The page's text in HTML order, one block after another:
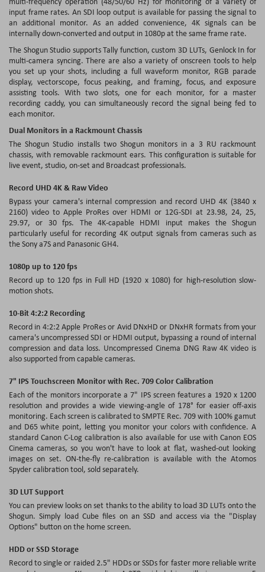
input frame rates. An SDI loop output is available for passing the signal to
an additional monitor. As an added convenience, 4K signals can be
internally down-converted and output in 1080p at the same frame rate.
The Shogun Studio supports Tally function, custom 3D LUTs, Genlock In for
multi-camera syncing. There are also a variety of onscreen tools to help
you set up your shots, including a full waveform monitor, RGB parade
display, vectorscope, focus peaking, and framing, focus, and exposure
assisting tools. With two slots, one for each monitor, for a master
recording caddy, you can simultaneously record the signal being fed to
each monitor.
Dual Monitors in a Rackmount Chassis
The Shogun Studio installs two Shogun monitors in a 3 RU rackmount
chassis, with removable rackmount ears. This configuration is suitable for
live event, studio, on-set and Broadcast professionals.
Record UHD 4K & Raw Video
Bypass your camera's internal compression and record UHD 4K (3840 x
2160) video to Apple ProRes over HDMI or 12G-SDI at 23.98, 24, 25,
29.97, or 30 fps. The 4K-capable HDMI input makes the Shogun
particularly useful for recording 4K output signals from cameras such as
the Sony a7S and Panasonic GH4.
1080p up to 120 fps
Record up to 120 fps in Full HD (1920 x 1080) for high-resolution slow-
motion shots.
10-Bit 4:2:2 Recording
Record in 4:2:2 Apple ProRes or Avid DNxHD or DNxHR formats from your
camera's uncompressed SDI or HDMI output, bypassing a round of internal
compression and data loss. Uncompressed Cinema DNG Raw 4K video is
also supported from capable cameras.
7" IPS Touchscreen Monitor with Rec. 709 Color Calibration
Each of the monitors incorporate a 7" IPS screen features a 1920 x 1200
resolution and provides a wide viewing-angle of 178° for easier off-axis
monitoring. Each screen is calibrated to SMPTE Rec. 709 with 100% gamut
and D65 white point, letting you monitor your colors with confidence. A
standard Canon C-Log calibration is also available for use with Canon EOS
Cinema cameras, so you won't have to look at flat, washed-out looking
images on set. ON-the-fly re-calibration is available with the Atomos
Spyder calibration tool, sold separately.
3D LUT Support
You can preview looks on set thanks to the ability to load 3D LUTs onto the
Shogun. Simply load Cube files on an SSD and access via the "Display
Options" button on the home screen.
HDD or SSD Storage
Record to single or raided 2.5" HDDs or SSDs for faster more reliable write